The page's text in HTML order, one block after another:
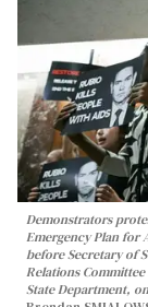
Demonstrators
Emergency Plan for
before Secretary of
Relations
State Department,